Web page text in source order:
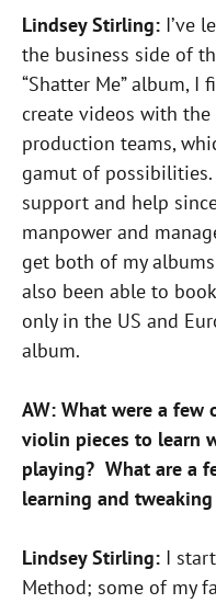
Lindsey Stirling: I’ve
the business side of
“Shatter Me” album,
create videos with
production teams,
gamut of
support and help
manpower and
get both of my
also been able to
only in the US and
album.
AW: What were a
violin pieces to learn
playing? What are a
learning and
Lindsey Stirling: I
Method; some of my